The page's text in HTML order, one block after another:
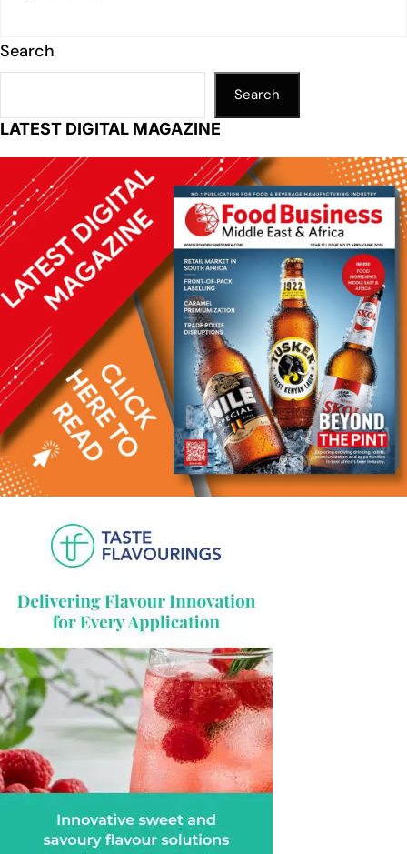
Search
Search
LATEST DIGITAL MAGAZINE